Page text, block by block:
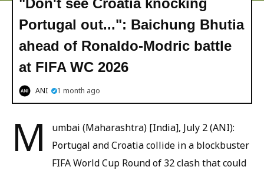
"Don't see Croatia knocking
Portugal out...": Baichung Bhutia
ahead of Ronaldo-Modric battle
at FIFA WC 2026
ANI 1 month ago
M
umbai (Maharashtra) [India], July 2 (ANI):
Portugal and Croatia collide in a blockbuster
FIFA World Cup Round of 32 clash that could